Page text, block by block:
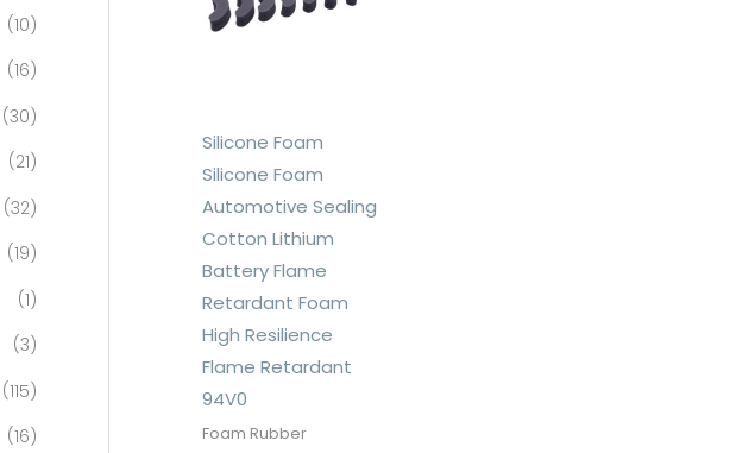
(10)
(16)
(30)
(21)
(32)
(19)
(1)
(3)
(115)
(16)
Silicone Foam
Silicone Foam
Automotive Sealing
Cotton Lithium
Battery Flame
Retardant Foam
High Resilience
Flame Retardant
94V0
Foam Rubber